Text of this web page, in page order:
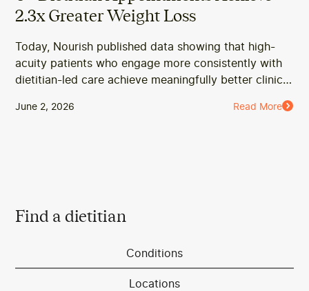
2.3x Greater Weight Loss
Today, Nourish published data showing that high-
acuity patients who engage more consistently with
dietitian-led care achieve meaningfully better clinical
improved A1c.
June 2, 2026 Read More
Find a dietitian
Conditions
Locations